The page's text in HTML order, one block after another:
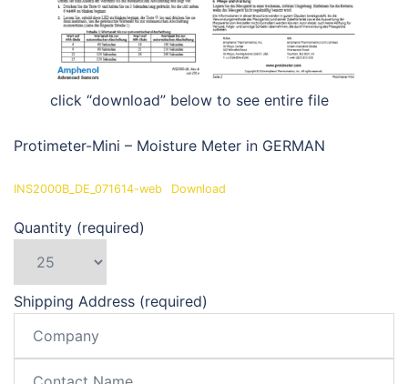
click “download” below to see entire file
Protimeter-Mini – Moisture Meter in GERMAN
INS2000B_DE_071614-web Download
Quantity (required)
Shipping Address (required)